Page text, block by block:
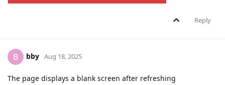
Reply
B bby Aug 18, 2025
The page displays a blank screen after refreshing